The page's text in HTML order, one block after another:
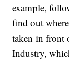
example,
find out
taken in front
Industry,